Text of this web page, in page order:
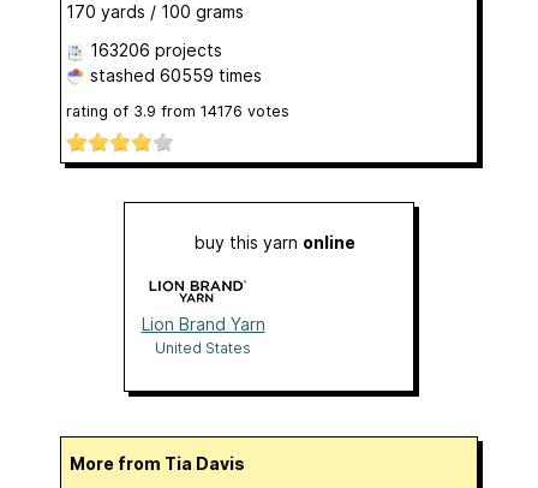
170 yards / 100 grams
163206 projects
stashed 60559 times
rating of 3.9 from 14176 votes
buy this yarn online
Lion Brand Yarn
United States
More from Tia Davis